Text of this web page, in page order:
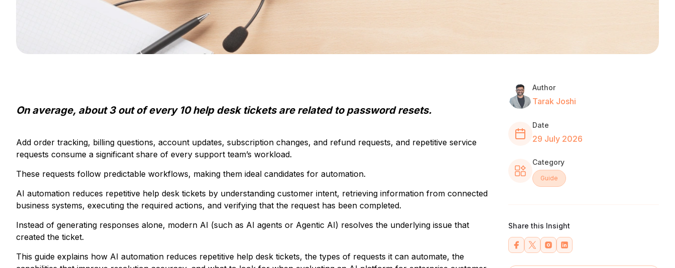
On average, about 3 out of every 10 help desk tickets are related to password resets.
Add order tracking, billing questions, account updates, subscription changes, and refund requests, and repetitive service
requests consume a significant share of every support team’s workload.
These requests follow predictable workflows, making them ideal candidates for automation.
AI automation reduces repetitive help desk tickets by understanding customer intent, retrieving information from connected
business systems, executing the required actions, and verifying that the request has been completed.
Instead of generating responses alone, modern AI (such as AI agents or Agentic AI) resolves the underlying issue that
created the ticket.
This guide explains how AI automation reduces repetitive help desk tickets, the types of requests it can automate, the
Author
Tarak Joshi
Date
29 July 2026
Category
Guide
Share this Insight